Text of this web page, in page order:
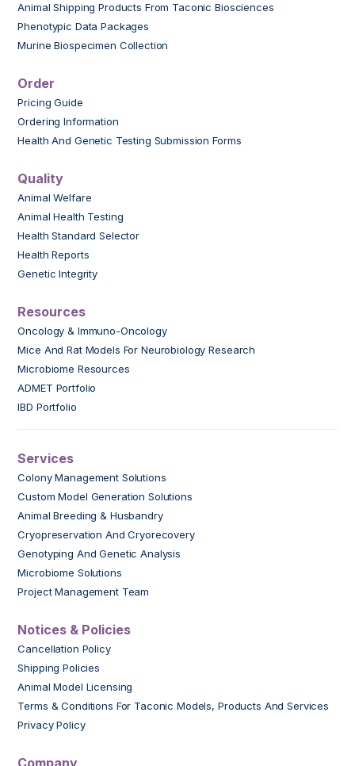
Animal Shipping Products From Taconic Biosciences
Phenotypic Data Packages
Murine Biospecimen Collection
Order
Pricing Guide
Ordering Information
Health And Genetic Testing Submission Forms
Quality
Animal Welfare
Animal Health Testing
Health Standard Selector
Health Reports
Genetic Integrity
Resources
Oncology & Immuno-Oncology
Mice And Rat Models For Neurobiology Research
Microbiome Resources
ADMET Portfolio
IBD Portfolio
Services
Colony Management Solutions
Custom Model Generation Solutions
Animal Breeding & Husbandry
Cryopreservation And Cryorecovery
Genotyping And Genetic Analysis
Microbiome Solutions
Project Management Team
Notices & Policies
Cancellation Policy
Shipping Policies
Animal Model Licensing
Terms & Conditions For Taconic Models, Products And Services
Privacy Policy